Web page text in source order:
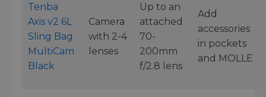
Tenba
Axis v2 6L
Sling Bag
MultiCam
Black
Camera
with 2-4
lenses
Up to an
attached
70-
200mm
f/2.8 lens
Add
accessories
in pockets
and MOLLE